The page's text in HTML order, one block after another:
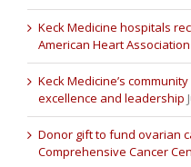
Keck Medicine hospitals
American Heart Association
Keck Medicine’s
excellence and leadership
Donor gift to fund ovarian
Comprehensive Cancer